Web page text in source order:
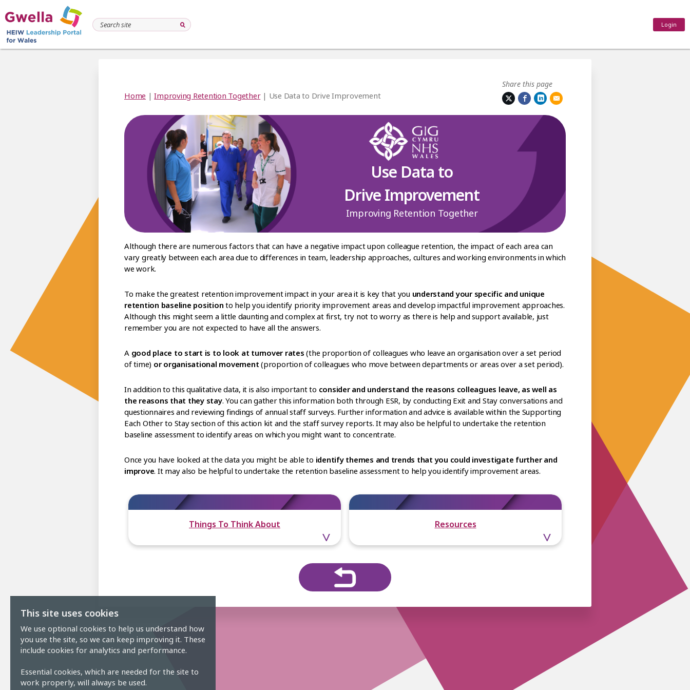
This site uses cookies
We use optional cookies to help us understand how
you use the site, so we can keep improving it. These
include cookies for analytics and performance.
Essential cookies, which are needed for the site to
work properly, will always be used.
Login
Share this page
Home |Improving Retention Together| Use Data to Drive Improvement
Use Data to
Drive Improvement
Improving Retention Together
Although there are numerous factors that can have a negative impact upon colleague retention, the impact of each area can
vary greatly between each area due to differences in team, leadership approaches, cultures and working environments in which
we work.
To make the greatest retention improvement impact in your area it is key that you understand your specific and unique
retention baseline position to help you identify priority improvement areas and develop impactful improvement approaches.
Although this might seem a little daunting and complex at first, try not to worry as there is help and support available, just
remember you are not expected to have all the answers.
A good place to start is to look at turnover rates (the proportion of colleagues who leave an organisation over a set period
of time) or organisational movement (proportion of colleagues who move between departments or areas over a set period).
In addition to this qualitative data, it is also important to consider and understand the reasons colleagues leave, as well as
the reasons that they stay. You can gather this information both through ESR, by conducting Exit and Stay conversations and
questionnaires and reviewing findings of annual staff surveys. Further information and advice is available within the Supporting
Each Other to Stay section of this action kit and the staff survey reports. It may also be helpful to undertake the retention
baseline assessment to identify areas on which you might want to concentrate.
Once you have looked at the data you might be able to identify themes and trends that you could investigate further and
improve. It may also be helpful to undertake the retention baseline assessment to help you identify improvement areas.
Things To Think About Resources